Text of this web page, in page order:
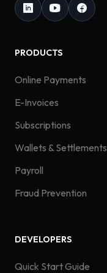
PRODUCTS
Online Payments
E-Invoices
Subscriptions
Wallets & Settlements
Payroll
Fraud Prevention
DEVELOPERS
Quick Start Guide